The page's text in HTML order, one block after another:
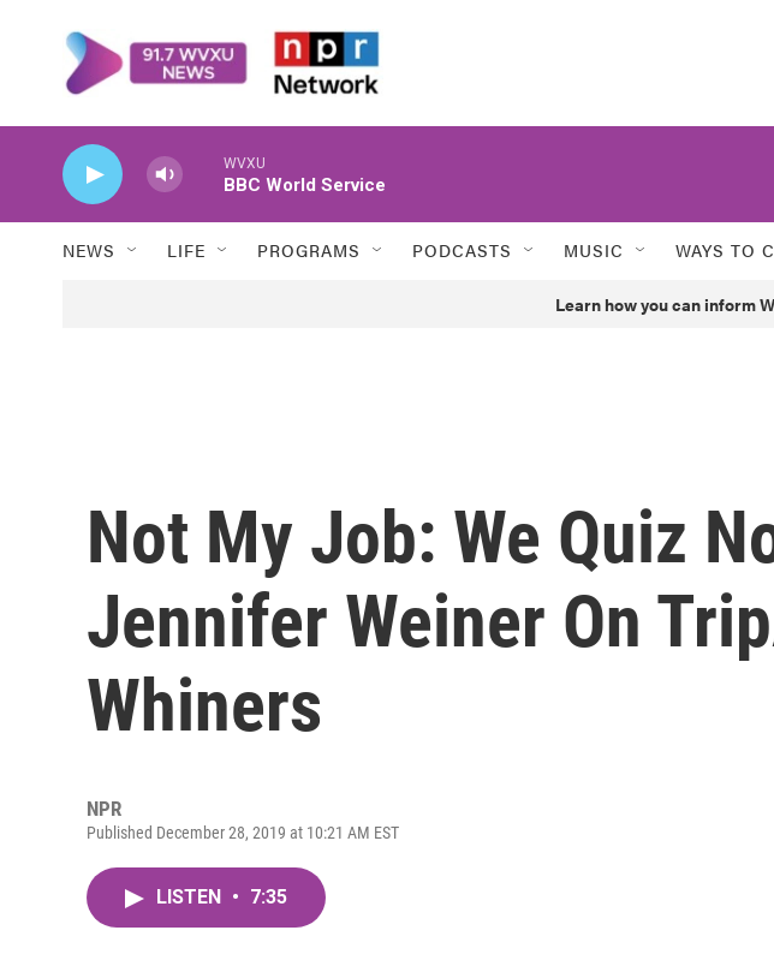
WVXU
BBC World Service
NEWS LIFE PROGRAMS PODCASTS MUSIC WAYS TO
Learn how you can inform
Not My Job: We Quiz
Jennifer Weiner On
Whiners
NPR
Published December 28, 2019 at 10:21 AM EST
LISTEN • 7:35